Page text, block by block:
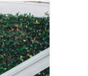
we've ever
the body
ride up as
ABL002 is
for longer
to th